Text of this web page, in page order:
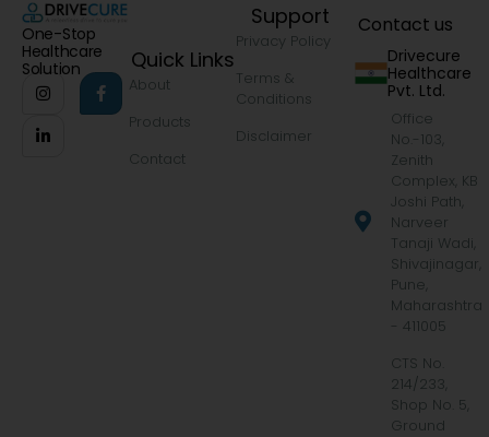
One-Stop
Healthcare
Solution
Quick Links
About
Products
Contact
Support
Privacy Policy
Terms &
Conditions
Disclaimer
Contact us
Drivecure
Healthcare
Pvt. Ltd.
Office
No.-103,
Zenith
Complex, KB
Joshi Path,
Narveer
Tanaji Wadi,
Shivajinagar,
Pune,
Maharashtra
- 411005
CTS No.
214/233,
Shop No. 5,
Ground